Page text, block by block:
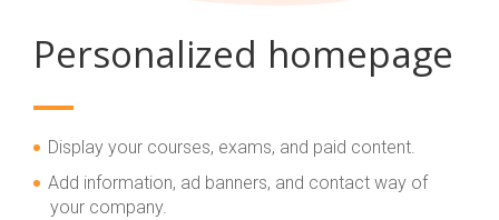
Personalized homepage
Display your courses, exams, and paid content.
Add information, ad banners, and contact way of
your company.